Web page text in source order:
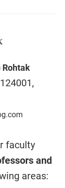
faculty
and
areas: